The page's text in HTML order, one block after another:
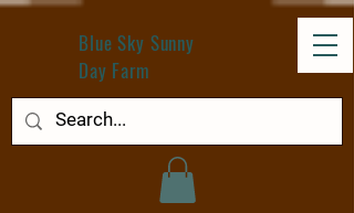
Blue Sky Sunny
Day Farm